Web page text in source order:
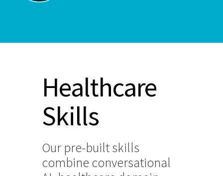
Healthcare
Skills
Our pre-built skills
combine conversational